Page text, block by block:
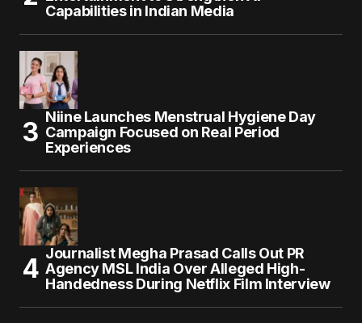
Capabilities in Indian Media
Niine Launches Menstrual Hygiene Day
Campaign Focused on Real Period
Experiences
Journalist Megha Prasad Calls Out PR
Agency MSL India Over Alleged High-
Handedness During Netflix Film Interview